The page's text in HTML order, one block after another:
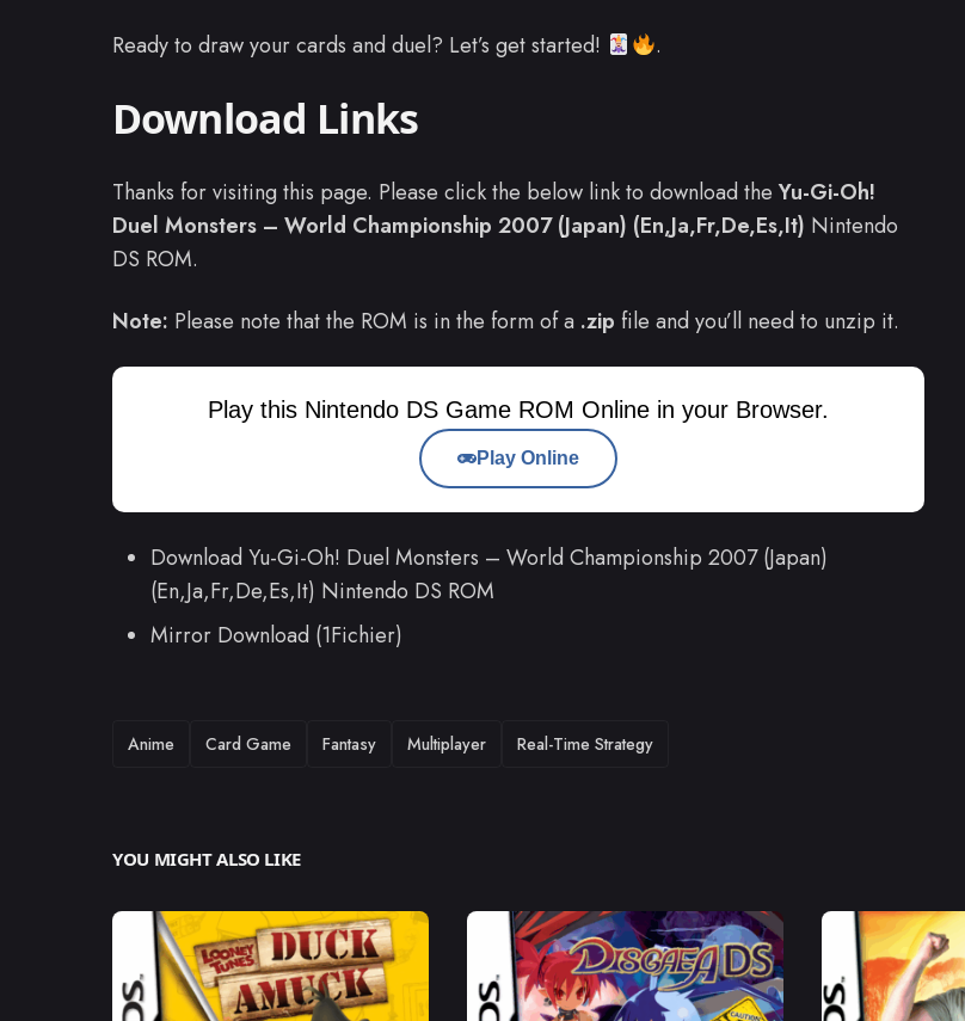
Ready to draw your cards and duel? Let’s get started!
.
Download Links
Thanks for visiting this page. Please click the below link to download the Yu-Gi-Oh!
Duel Monsters – World Championship 2007 (Japan) (En,Ja,Fr,De,Es,It) Nintendo
DS ROM.
Note: Please note that the ROM is in the form of a .zip file and you’ll need to unzip it.
Play this Nintendo DS Game ROM Online in your Browser.
Play Online
Download Yu-Gi-Oh! Duel Monsters – World Championship 2007 (Japan)
(En,Ja,Fr,De,Es,It) Nintendo DS ROM
Mirror Download (1Fichier)
TAGS
Anime Card Game Fantasy Multiplayer Real-Time Strategy
YOU MIGHT ALSO LIKE